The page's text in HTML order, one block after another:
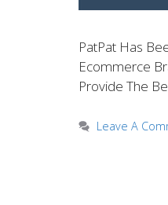
PatPat Has
Ecommerce
Provide The
Leave A